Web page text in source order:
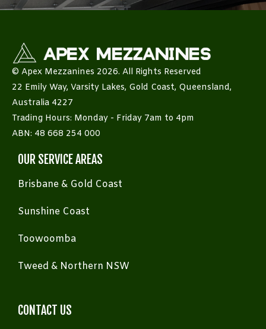
© Apex Mezzanines 2026. All Rights Reserved
22 Emily Way, Varsity Lakes, Gold Coast, Queensland,
Australia 4227
Trading Hours: Monday - Friday 7am to 4pm
ABN: 48 668 254 000
OUR SERVICE AREAS
Brisbane & Gold Coast
Sunshine Coast
Toowoomba
Tweed & Northern NSW
CONTACT US